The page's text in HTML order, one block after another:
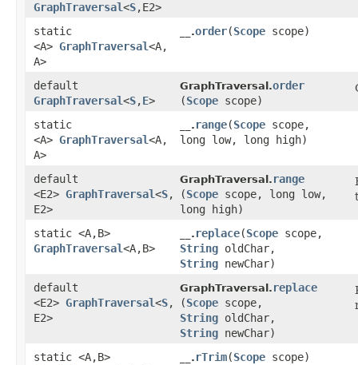
GraphTraversal<S,​E2>
static
<A> GraphTraversal<A,​
A>
__.order​(Scope scope)
default
GraphTraversal<S,​E>
GraphTraversal.order
(Scope scope)
static
<A> GraphTraversal<A,​
A>
__. range​(Scope scope,
long low, long high)
default
<E2> GraphTraversal<S,​
E2>
GraphTraversal. range
(Scope scope, long low,
long high)
static <A,​B>
GraphTraversal<A,​B>
__. replace​(Scope scope,
String oldChar,
String newChar)
default
<E2> GraphTraversal<S,​
E2>
GraphTraversal. replace
(Scope scope,
String oldChar,
String newChar)
static <A,​B>
__. rTrim​(Scope scope)